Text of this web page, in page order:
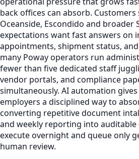
back offices can absorb. Customers
Oceanside, Escondido and broader
expectations want fast answers on
appointments, shipment status,
many Poway operators run
fewer than five dedicated staff
vendor portals, and compliance
simultaneously. AI automation
employers a disciplined way to
converting repetitive document
and weekly reporting into
execute overnight and queue only
human review.